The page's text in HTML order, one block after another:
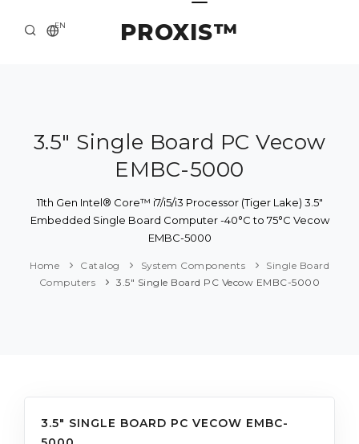
PROXIS™
EN
ABOUT US
SOLUTION AND SERVICE
CATALOG
3.5" Single Board PC Vecow
EMBC-5000
11th Gen Intel® Core™ i7/i5/i3 Processor (Tiger Lake) 3.5"
Embedded Single Board Computer -40°C to 75°C Vecow
EMBC-5000
Home Catalog System Components
Single Board
Computers
3.5" Single Board PC Vecow EMBC-5000
3.5" SINGLE BOARD PC VECOW EMBC-